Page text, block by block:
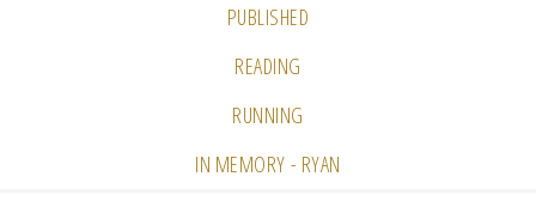
PUBLISHED
READING
RUNNING
IN MEMORY - RYAN